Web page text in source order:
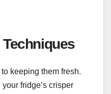
keeping them fresh.
fridge’s crisper